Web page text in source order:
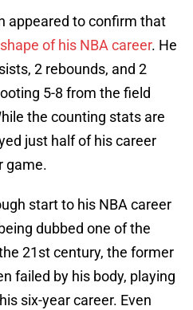
appeared to confirm that
shape of his NBA career. He
2 rebounds, and 2
5-8 from the field
the counting stats are
just half of his career
game.
start to his NBA career
dubbed one of the
21st century, the former
failed by his body, playing
six-year career. Even